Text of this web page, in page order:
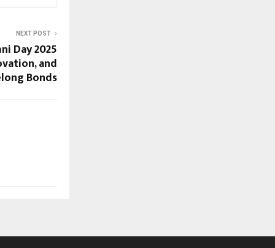
NEXT POST
Day 2025
and
Bonds